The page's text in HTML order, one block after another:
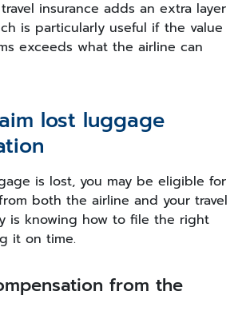
insurance adds an extra layer
is particularly useful if the value
exceeds what the airline can
lost luggage
is lost, you may be eligible for
both the airline and your travel
is knowing how to file the right
it on time.
from the